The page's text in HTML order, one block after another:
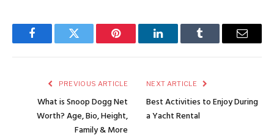
FacebookTwitter Pinterest LinkedInTumblr Email
PREVIOUS ARTICLE
What is Snoop Dogg Net
Worth? Age, Bio, Height,
Family & More
NEXT ARTICLE
Best Activities to Enjoy During
a Yacht Rental